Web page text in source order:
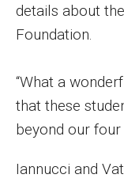
Student Clubs,
Living in
Parent and Family
Current Student
details about
Foundation.
“What a
that these
beyond our four
Iannucci and